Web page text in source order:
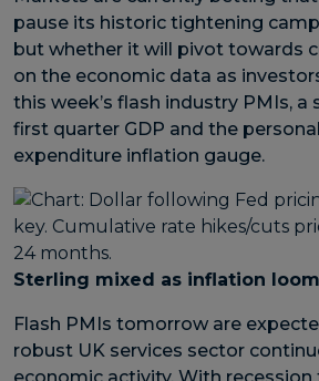
pause its historic tightening
but whether it will pivot towards
on the economic data as
this week’s flash industry PMIs,
first quarter GDP and the
expenditure inflation gauge.
Sterling mixed as inflation
Flash PMIs tomorrow are
robust UK services sector